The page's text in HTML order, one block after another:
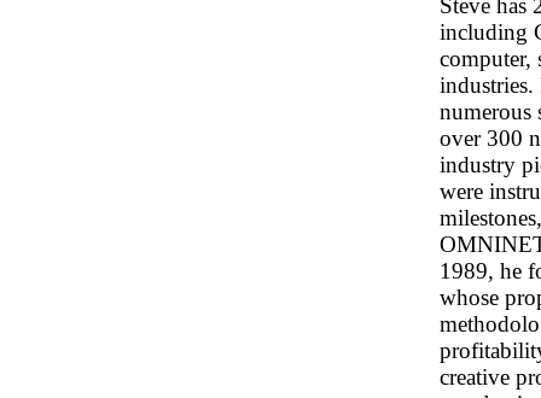
Steve has
including
computer,
industries.
numerous
over 300
industry
were
1989, he
whose
creative